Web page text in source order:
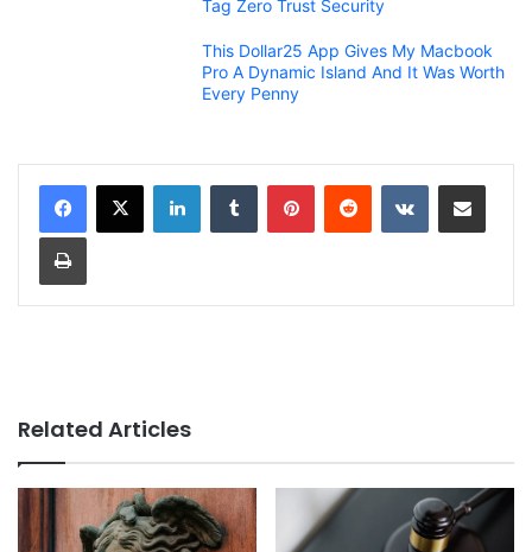
Tag Zero Trust Security
This Dollar25 App Gives My Macbook
Pro A Dynamic Island And It Was Worth
Every Penny
Related Articles